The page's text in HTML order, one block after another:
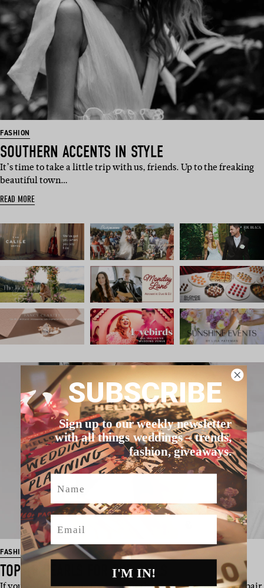
FASHION
SOUTHERN ACCENTS IN STYLE
It’s time to take a little trip with us, friends. Up to the freaking
beautiful town…
READ MORE
FASHION
TOP 18 PEARLS FOR THE GIRLS
SUBSCRIBE
Sign up to our weekly newsletter
with all things weddings – trends,
fashion, giveaways.
Name
Email
I'M IN!